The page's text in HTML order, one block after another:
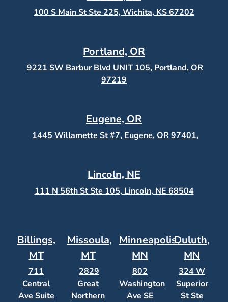
100 S Main St Ste 225, Wichita, KS67202
Portland, OR
9221 SW Barbur Blvd UNIT 105, Portland, OR
97219
Eugene, OR
1445 Willamette St #7, Eugene, OR 97401,
Lincoln, NE
111 N 56th St Ste 105, Lincoln, NE 68504
Billings,
MT
711
Central
Ave Suite
Missoula,
MT
2829
Great
Northern
Minneapolis,
MN
802
Washington
Ave SE
Duluth,
MN
324 W
Superior
St Ste